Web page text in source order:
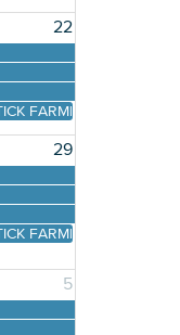
22
and more
FARMERS MARKET
29
FARMERS MARKET
more
5